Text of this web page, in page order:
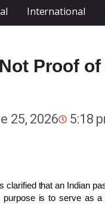
International
Proof
25, 2026 5:18
that an Indian
is to serve as